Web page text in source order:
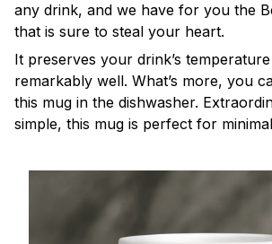
any drink, and we have for you the
that is sure to steal your heart.
It preserves your drink’s
remarkably well. What’s more, you
this mug in the dishwasher.
simple, this mug is perfect for